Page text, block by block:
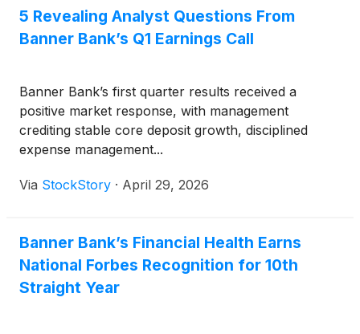
combined company is expected to have
approximately $18 billion in assets.
5 Revealing Analyst Questions From
Banner Bank’s Q1 Earnings Call
Banner Bank’s first quarter results received a
positive market response, with management
crediting stable core deposit growth, disciplined
expense management...
Via StockStory · April 29, 2026
Banner Bank’s Financial Health Earns
National Forbes Recognition for 10th
Straight Year